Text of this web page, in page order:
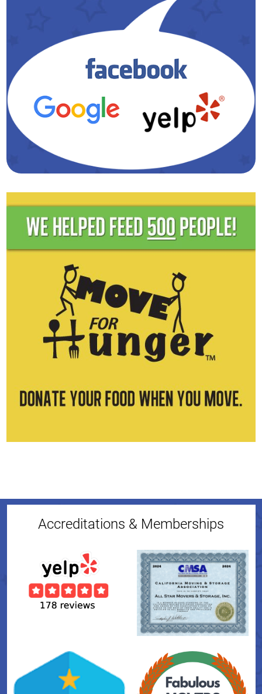
Accreditations & Memberships